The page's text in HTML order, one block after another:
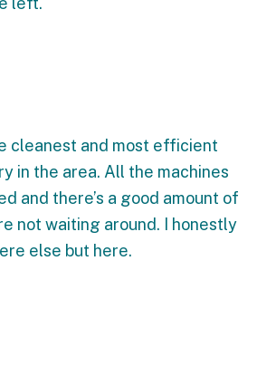
cleanest and most efficient
in the area. All the machines
and there’s a good amount of
not waiting around. I honestly
else but here.